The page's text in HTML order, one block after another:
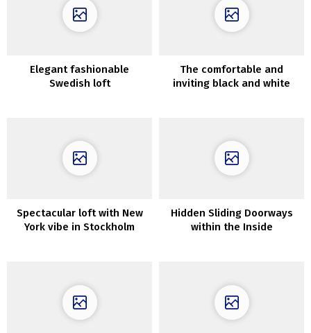
Elegant fashionable
Swedish loft
The comfortable and
inviting black and white
Spectacular loft with New
York vibe in Stockholm
Hidden Sliding Doorways
within the Inside